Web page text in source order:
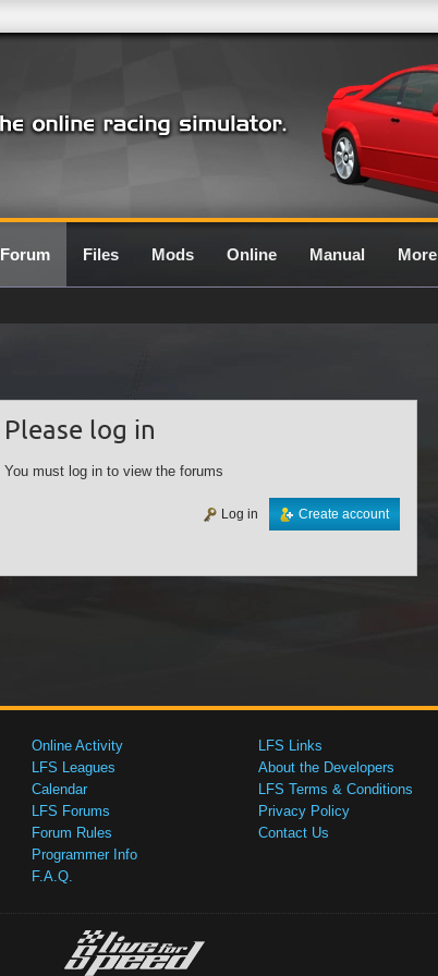
Forum Files Mods Online Manual More
Please log in
You must log in to view the forums
Create account
Log in
Online Activity
LFS Leagues
Calendar
LFS Forums
Forum Rules
Programmer Info
F.A.Q.
LFS Links
About the Developers
LFS Terms & Conditions
Privacy Policy
Contact Us